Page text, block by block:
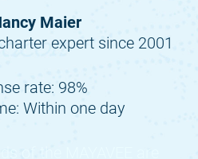
Maier
expert since 2001
rate: 98%
Within one day